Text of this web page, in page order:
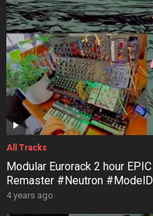
All Tracks
Modular Eurorack 2 hour
Remaster #Neutron
4 years ago